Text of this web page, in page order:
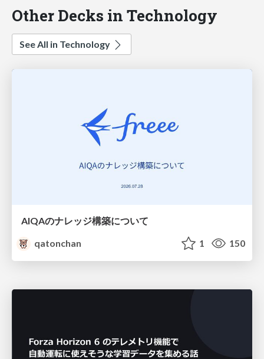
Other Decks in Technology
See All in Technology
AIQAのナレッジ構築について
qatonchan
1 150